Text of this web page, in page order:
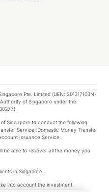
Pte. Limited (UEN: 201317103N)
of Singapore under the
Singapore to conduct the following
Service; Domestic Money Transfer
Issuance Service.
be able to recover all the money you
in Singapore.
into account the investment